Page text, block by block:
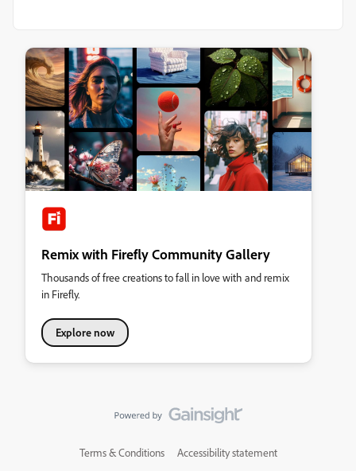
Remix with Firefly Community Gallery
Thousands of free creations to fall in love with and remix
in Firefly.
Explore now
Terms & Conditions Accessibility statement